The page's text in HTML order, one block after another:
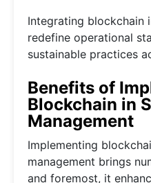
Integrating blockchain
redefine operational
sustainable practices
Benefits of
Blockchain in
Management
Implementing
management brings
and foremost, it